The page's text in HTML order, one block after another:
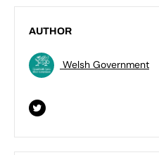
AUTHOR
Welsh Government